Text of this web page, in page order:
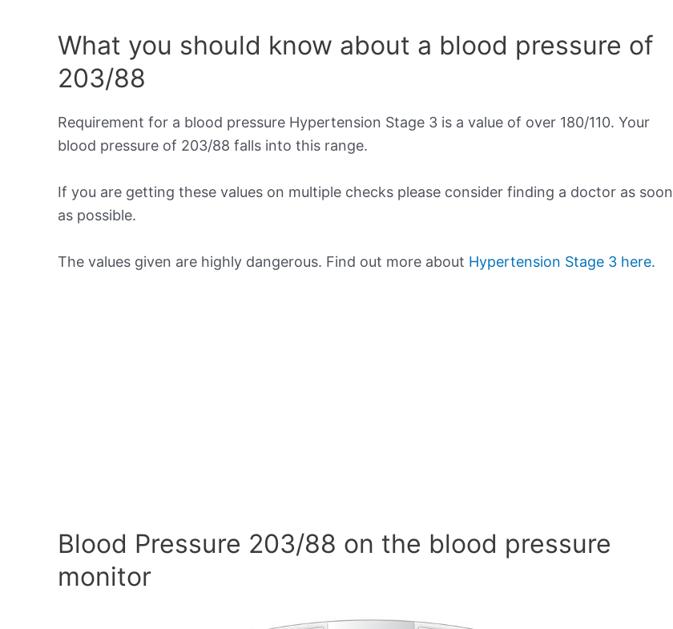
What you should know about a blood pressure of
203/88
Requirement for a blood pressure Hypertension Stage 3 is a value of over 180/110. Your
blood pressure of 203/88 falls into this range.
If you are getting these values on multiple checks please consider finding a doctor as soon
as possible.
The values given are highly dangerous. Find out more about Hypertension Stage 3 here.
Blood Pressure 203/88 on the blood pressure
monitor